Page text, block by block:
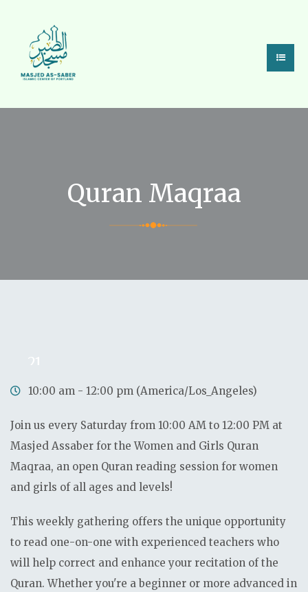
Quran Maqraa
21
10:00 am - 12:00 pm (America/Los_Angeles)
Join us every Saturday from 10:00 AM to 12:00 PM at
Masjed Assaber for the Women and Girls Quran
Maqraa, an open Quran reading session for women
and girls of all ages and levels!
This weekly gathering offers the unique opportunity
to read one-on-one with experienced teachers who
will help correct and enhance your recitation of the
Quran. Whether you're a beginner or more advanced in